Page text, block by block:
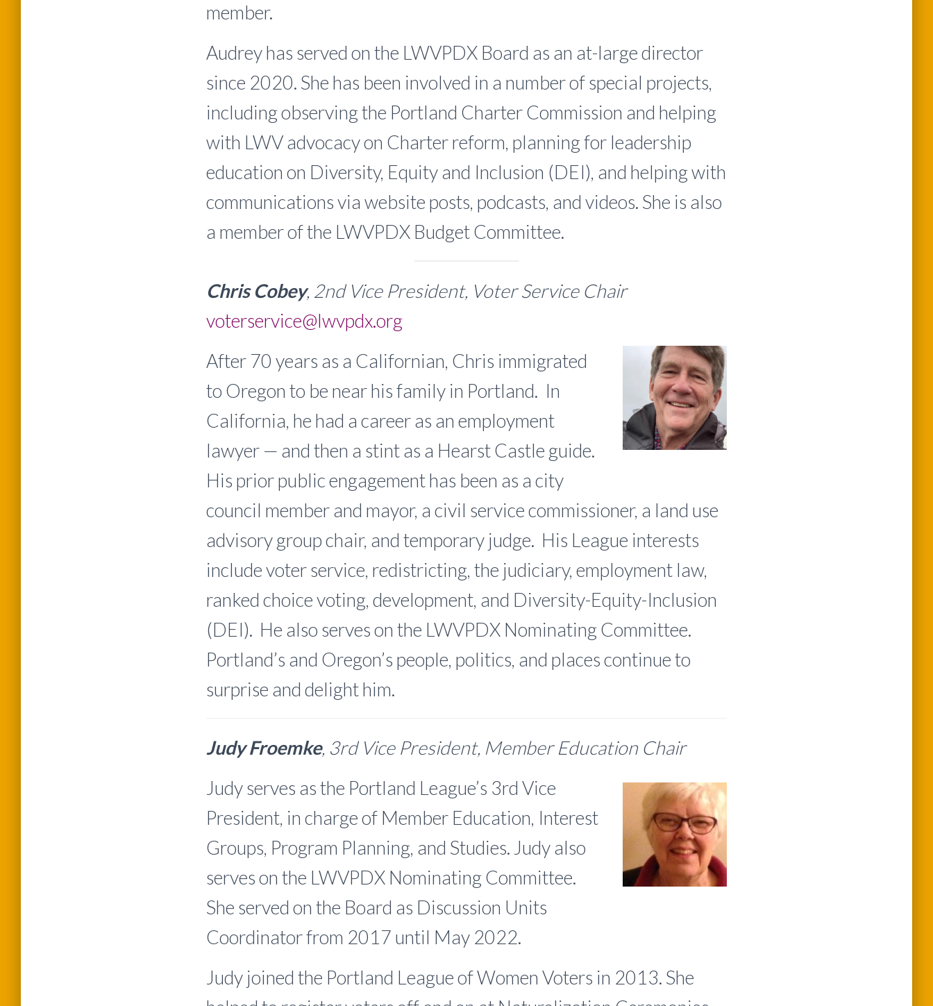
member.
Audrey has served on the LWVPDX Board as an at-large director
since 2020. She has been involved in a number of special projects,
including observing the Portland Charter Commission and helping
with LWV advocacy on Charter reform, planning for leadership
education on Diversity, Equity and Inclusion (DEI), and helping with
communications via website posts, podcasts, and videos. She is also
a member of the LWVPDX Budget Committee.
Chris Cobey, 2nd Vice President, Voter Service Chair
voterservice@lwvpdx.org
After 70 years as a Californian, Chris immigrated
to Oregon to be near his family in Portland. In
California, he had a career as an employment
lawyer — and then a stint as a Hearst Castle guide.
His prior public engagement has been as a city
council member and mayor, a civil service commissioner, a land use
advisory group chair, and temporary judge. His League interests
include voter service, redistricting, the judiciary, employment law,
ranked choice voting, development, and Diversity-Equity-Inclusion
(DEI). He also serves on the LWVPDX Nominating Committee.
Portland’s and Oregon’s people, politics, and places continue to
surprise and delight him.
Judy Froemke, 3rd Vice President, Member Education Chair
Judy serves as the Portland League’s 3rd Vice
President, in charge of Member Education, Interest
Groups, Program Planning, and Studies. Judy also
serves on the LWVPDX Nominating Committee.
She served on the Board as Discussion Units
Coordinator from 2017 until May 2022.
Judy joined the Portland League of Women Voters in 2013. She